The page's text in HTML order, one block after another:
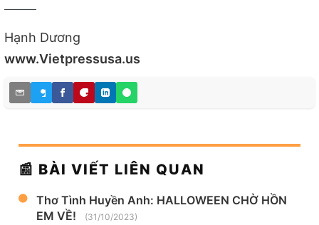
Hạnh Dương
www.Vietpressusa.us
📰 BÀI VIẾT LIÊN QUAN
Thơ Tình Huyền Anh: HALLOWEEN CHỜ HỒN
EM VỀ!
(31/10/2023)